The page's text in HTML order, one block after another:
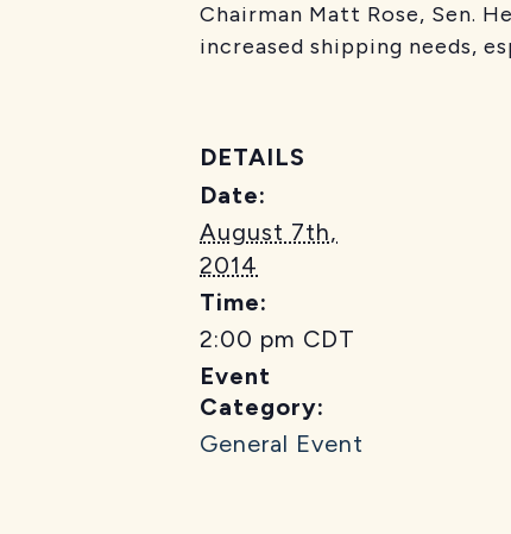
Chairman Matt Rose, Sen.
increased shipping needs,
DETAILS
Date:
August 7th,
2014
Time:
2:00 pm CDT
Event
Category:
General Event